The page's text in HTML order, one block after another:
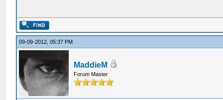
09-09-2012, 05:37 PM
MaddieM
Forum Master